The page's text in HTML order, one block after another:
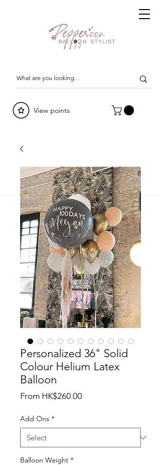
View points
Personalized 36" Solid
Colour Helium Latex
Balloon
From HK$260.00Sale
Add Ons *
Balloon Weight *